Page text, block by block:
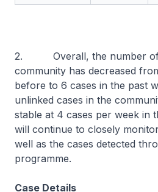
2. Overall, the number of
community has decreased
before to 6 cases in the past
unlinked cases in the
stable at 4 cases per week in
will continue to closely
well as the cases detected
programme.
Case Details